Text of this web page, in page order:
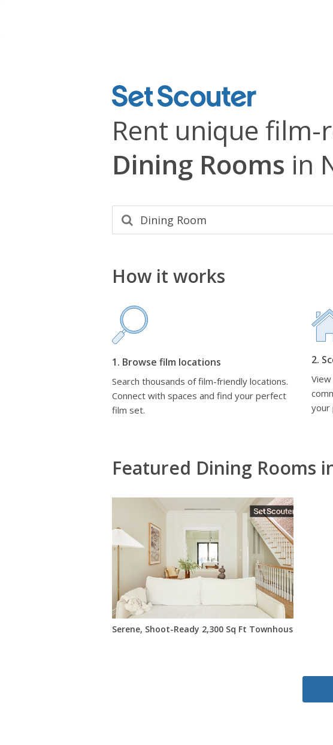
Rent unique film-
Dining Rooms in
How it works
1. Browse film locations
Search thousands of film-friendly locations.
Connect with spaces and find your perfect
film set.
2.
your
Featured Dining Rooms
Serene, Shoot-Ready 2,300 Sq Ft Townhouse In